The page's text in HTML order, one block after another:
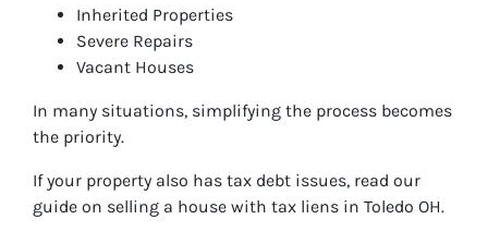
Inherited Properties
Severe Repairs
Vacant Houses
In many situations, simplifying the process becomes
the priority.
If your property also has tax debt issues, read our
guide on selling a house with tax liens in Toledo OH.